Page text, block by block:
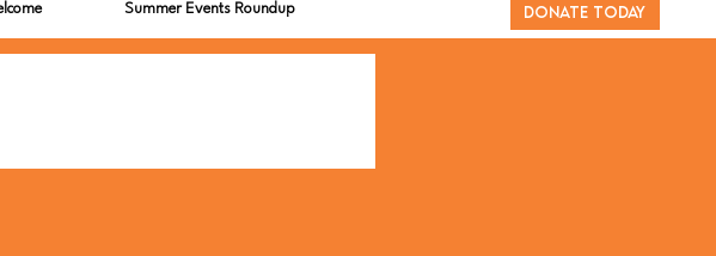
Summer Events Roundup DONATE TODAY